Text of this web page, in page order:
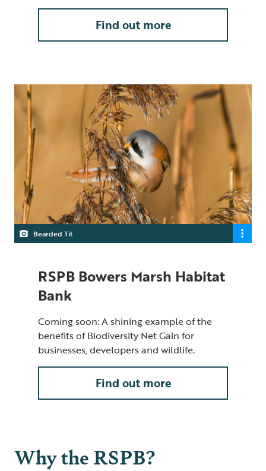
Find out more
Bearded Tit
RSPB Bowers Marsh Habitat
Bank
Coming soon: A shining example of the
benefits of Biodiversity Net Gain for
businesses, developers and wildlife.
Find out more
Why the RSPB?